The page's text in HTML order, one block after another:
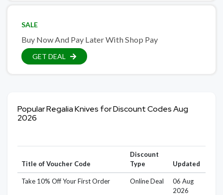
SALE
Buy Now And Pay Later With Shop Pay
GET DEAL
Popular Regalia Knives for Discount Codes Aug
2026
Title of Voucher Code
Discount
Type
Updated
Take 10% Off Your First Order Online Deal
06 Aug
2026